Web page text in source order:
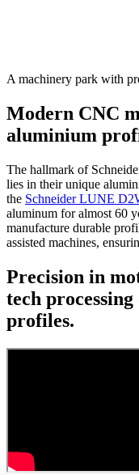
A machinery park with
Modern CNC
aluminium
The hallmark of
lies in their unique
the Schneider LUNE
aluminum for almost 60
manufacture durable
assisted machines,
Precision in
tech
profiles.